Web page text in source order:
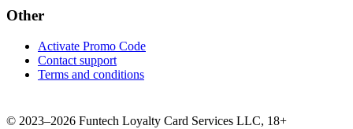
Other
Activate Promo Code
Contact support
Terms and conditions
© 2023–2026 Funtech Loyalty Card Services LLC, 18+